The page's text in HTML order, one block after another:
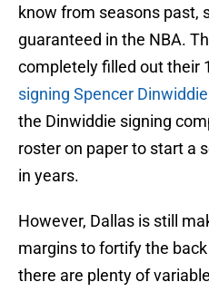
know from seasons past,
guaranteed in the NBA.
completely filled out their
signing Spencer Dinwiddie
the Dinwiddie signing
roster on paper to start a
in years.
However, Dallas is still
margins to fortify the
there are plenty of